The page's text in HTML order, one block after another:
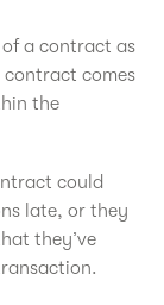
a contract as
comes
the
could
late, or they
they’ve